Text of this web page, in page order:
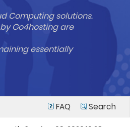
Computing solutions.
Go4hosting are
essentially
FAQ Search